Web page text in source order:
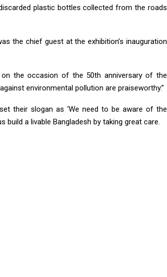
plastic bottles collected from the roads
the chief guest at the exhibition’s inauguration
the occasion of the 50th anniversary of the
environmental pollution are praiseworthy.”
set their slogan as ‘We need to be aware of the
a livable Bangladesh by taking great care.